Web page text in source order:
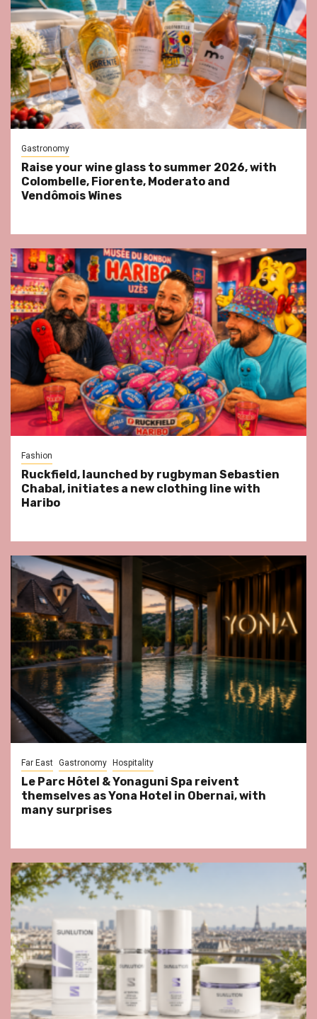
Gastronomy
Raise your wine glass to summer 2026, with
Colombelle, Fiorente, Moderato and
Vendômois Wines
Fashion
Ruckfield, launched by rugbyman Sebastien
Chabal, initiates a new clothing line with
Haribo
Far East Gastronomy Hospitality
Le Parc Hôtel & Yonaguni Spa reivent
themselves as Yona Hotel in Obernai, with
many surprises